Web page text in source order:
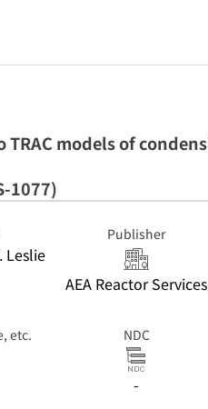
TRAC models of
1077)
Leslie
Publisher
AEA Reactor Services
etc. NDC
-